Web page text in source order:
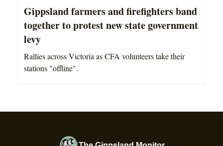
Gippsland farmers and firefighters band
together to protest new state government
levy
Rallies across Victoria as CFA volunteers take their
stations "offline".